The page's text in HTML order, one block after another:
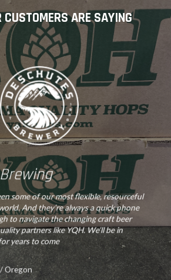
chosen
on
the
product
page
ARE SAYING
some of our most flexible, resourceful
And they’re always a quick phone
to navigate the changing craft beer
partners like YQH. We’ll be in
years to come
/Oregon